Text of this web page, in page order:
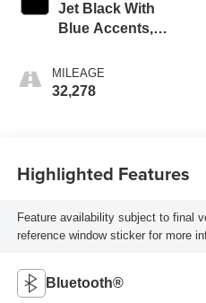
Jet Black With
Blue Accents,
Trim
MILEAGE
32,278
Highlighted Features
Feature availability subject to final
reference window sticker for more
Bluetooth®